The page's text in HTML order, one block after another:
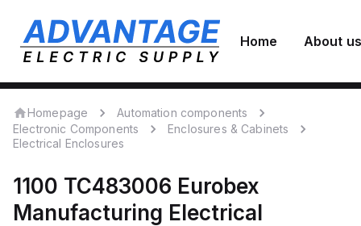
Home About us
Homepage
Automation components
Electronic Components
Enclosures & Cabinets
Electrical Enclosures
1100 TC483006 Eurobex
Manufacturing Electrical